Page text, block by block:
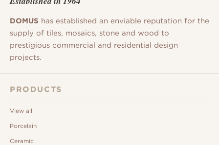
DOMUS has established an enviable reputation for the
supply of tiles, mosaics, stone and wood to
prestigious commercial and residential design
projects.
PRODUCTS
View all
Porcelain
Ceramic